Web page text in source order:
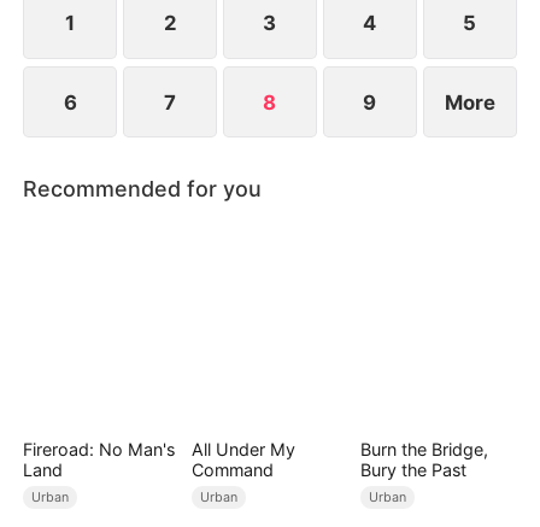
1 2 3 4 5
6 7 8 9 More
Recommended for you
Fireroad: No Man's
Land
Urban
All Under My
Command
Urban
Burn the Bridge,
Bury the Past
Urban